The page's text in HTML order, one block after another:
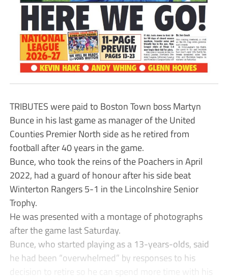
TRIBUTES were paid to Boston Town boss Martyn
Bunce in his last game as manager of the United
Counties Premier North side as he retired from
football after 40 years in the game.
Bunce, who took the reins of the Poachers in April
2022, had a guard of honour after his side beat
Winterton Rangers 5-1 in the Lincolnshire Senior
Trophy.
He was presented with a montage of photographs
after the game last Saturday.
Bunce, who started playing as a 13-years-olds, said
he had been “overwhelmed” by responses to his
decision to retire so he can spend more time with his